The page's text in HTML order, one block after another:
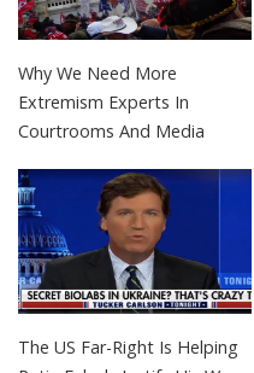
Why We Need More
Extremism Experts In
Courtrooms And Media
The US Far-Right Is Helping